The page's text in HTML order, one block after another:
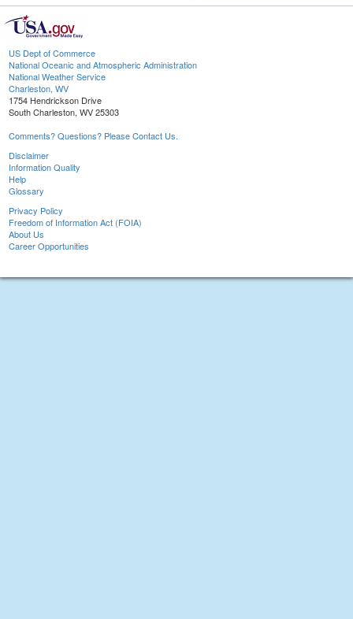
US Dept of Commerce
National Oceanic and Atmospheric Administration
National Weather Service
Charleston, WV
1754 Hendrickson Drive
South Charleston, WV 25303
Comments? Questions? Please Contact Us.
Disclaimer
Information Quality
Help
Glossary
Privacy Policy
Freedom of Information Act (FOIA)
About Us
Career Opportunities